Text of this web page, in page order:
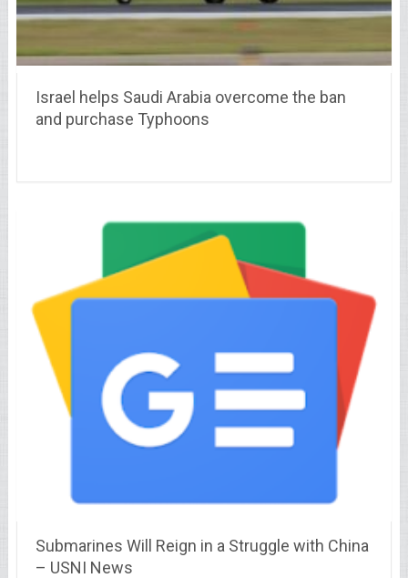
Israel helps Saudi Arabia overcome the ban
and purchase Typhoons
Submarines Will Reign in a Struggle with China
– USNI News